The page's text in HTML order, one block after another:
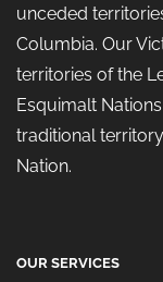
unceded
Columbia. Our
territories of the
Esquimalt
traditional
Nation.
OUR SERVICES